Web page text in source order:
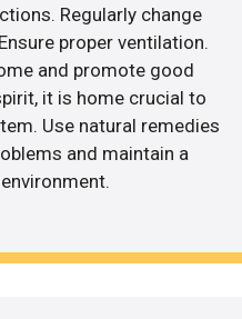
Regularly change
proper ventilation.
and promote good
it is home crucial to
Use natural remedies
and maintain a